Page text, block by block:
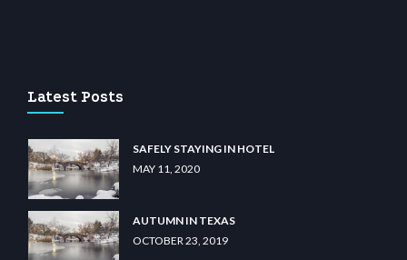
Latest Posts
SAFELY STAYING IN HOTEL
MAY 11, 2020
AUTUMN IN TEXAS
OCTOBER 23, 2019